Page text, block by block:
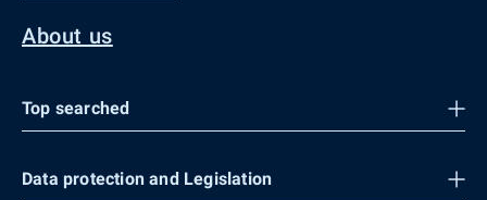
About us
Top searched
Data protection and Legislation